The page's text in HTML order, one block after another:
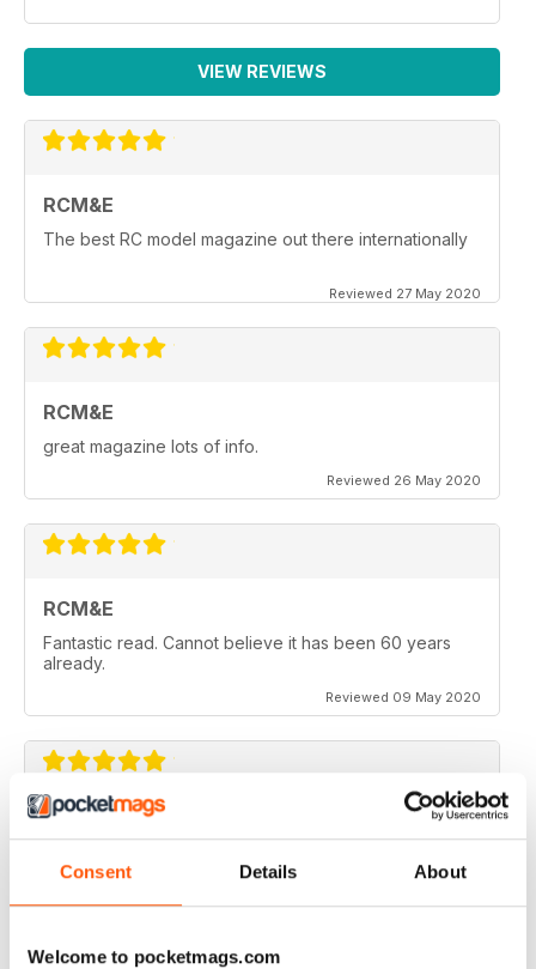
Consent Details About
Welcome to pocketmags.com
VIEW REVIEWS
RCM&E
The best RC model magazine out there internationally
Reviewed 27 May 2020
RCM&E
great magazine lots of info.
Reviewed 26 May 2020
RCM&E
Fantastic read. Cannot believe it has been 60 years
already.
Reviewed 09 May 2020
RCM&E